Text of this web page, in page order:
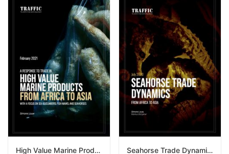
High Value Marine Products From Africa To Asia Seahorse Trade Dynamics From Africa To Asia